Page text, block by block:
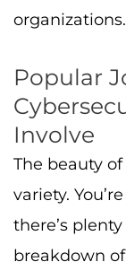
organizations.
Popular
Involve
The beauty
variety.
there’s
breakdown